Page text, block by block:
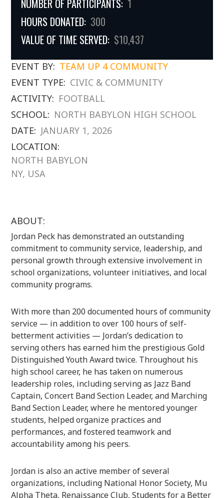
NUMBER OF PARTICIPANTS: 1
HOURS DONATED: 300
VALUE OF TIME SERVED: $10,437
EVENT BY: TEAM UP 4 COMMUNITY
EVENT TYPE: CIVIC & COMMUNITY
ACTIVITY: FOOTBALL
SCHOOL: NORTH BABYLON HIGH SCHOOL
DATE: JANUARY 1, 2026
LOCATION:
NORTH BABYLON
NY, USA
ABOUT:
Jordan Peck has demonstrated an outstanding
commitment to community service, leadership, and
personal growth through extensive involvement in
school organizations, volunteer initiatives, and local
community programs.
With more than 200 documented hours of community
service — in addition to over 100 hours of self-
betterment activities — Jordan’s dedication to
serving others has earned him the prestigious Gold
Distinguished Youth Award twice. Throughout his
high school career, he has taken on numerous
leadership roles, including serving as Jazz Band
Captain, Concert Band Section Leader, and Marching
Band Section Leader, where he mentored younger
students, helped organize practices and
performances, and fostered teamwork and
accountability among his peers.
Jordan is also an active member of several
organizations, including National Honor Society, Mu
Alpha Theta, Renaissance Club, Students for a Better